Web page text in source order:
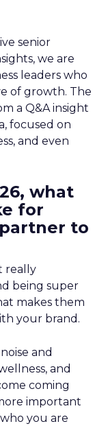
senior
we are
leaders who
of growth. The
a Q&A insight
focused on
and even
what
for
to
really
being super
makes them
your brand.
and
and
coming
important
you are